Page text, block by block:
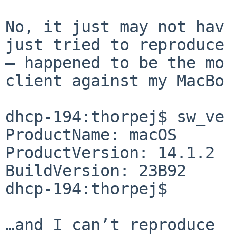
No, it just may not
just tried to
— happened to be the
client against my
dhcp-194:thorpej$
ProductName: macOS
ProductVersion: 14.1.2
BuildVersion: 23B92
dhcp-194:thorpej$
…and I can’t reproduce